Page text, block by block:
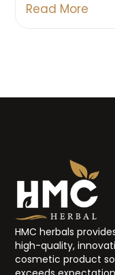
Read More
HMC herbals
high-quality,
cosmetic product